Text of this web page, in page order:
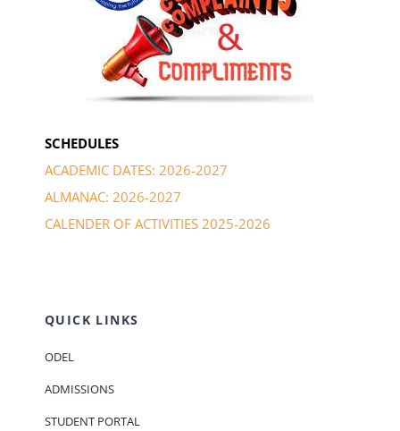
SCHEDULES
ACADEMIC DATES: 2026-2027
ALMANAC: 2026-2027
CALENDER OF ACTIVITIES 2025-2026
QUICK LINKS
ODEL
ADMISSIONS
STUDENT PORTAL